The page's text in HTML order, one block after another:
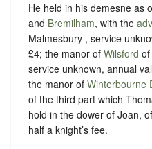
He held in his demesne as
and Bremilham, with the
Malmesbury , service
£4; the manor of Wilsford
service unknown, annual
the manor of Winterbourne
of the third part which
hold in the dower of Joan,
half a knight’s fee.